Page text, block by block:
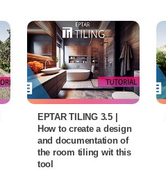
EPTAR TILING 3.5 |
How to create a design
and documentation of
the room tiling wit this
tool